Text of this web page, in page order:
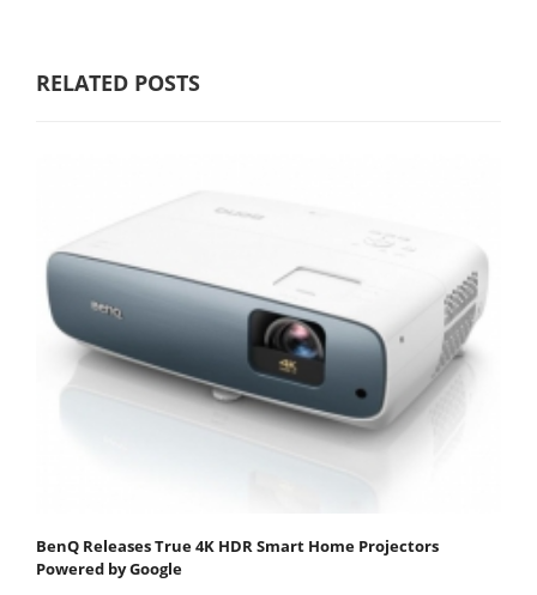
RELATED POSTS
BenQ Releases True 4K HDR Smart Home Projectors
Powered by Google